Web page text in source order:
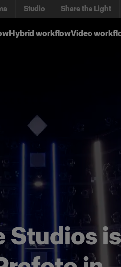
Studio Share the Light
Hybrid workflowVideo
Studios is